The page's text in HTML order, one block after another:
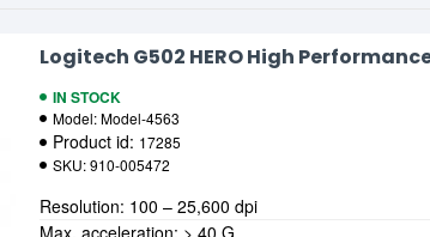
Logitech G502 HERO High
IN STOCK
Model:Model-4563
Product id: 17285
SKU:910-005472
Resolution: 100 – 25,600 dpi
Max. acceleration: > 40 G